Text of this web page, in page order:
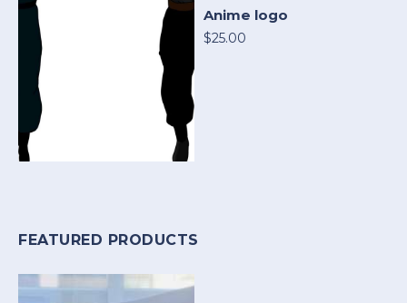
Anime logo
$25.00
FEATURED PRODUCTS